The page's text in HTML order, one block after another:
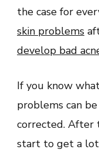
the case for
skin problems
develop bad
If you know
problems can
corrected. After
start to get a